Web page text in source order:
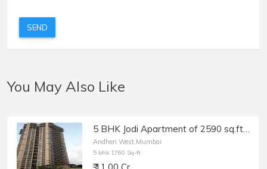
SEND
You May Also Like
5 BHK Jodi Apartment of 2590 sq.ft. Area for Sale at Oberoi Spring, Andheri West.
Andheri West,Mumbai
5 bhk 1760 Sq-ft